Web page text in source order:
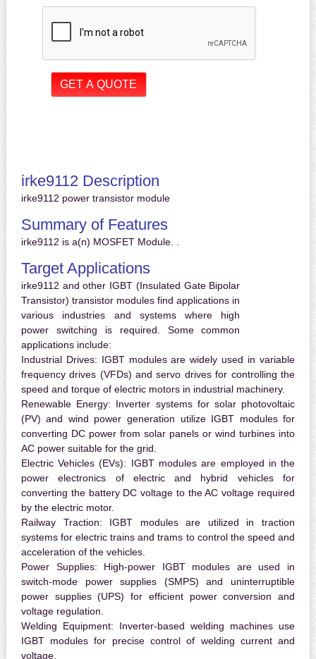
irke9112 Description
irke9112 power transistor module
Summary of Features
irke9112 is a(n) MOSFET Module. .
Target Applications
irke9112 and other IGBT (Insulated Gate Bipolar
Transistor) transistor modules find applications in
various industries and systems where high
power switching is required. Some common
applications include:
Industrial Drives: IGBT modules are widely used in variable
frequency drives (VFDs) and servo drives for controlling the
speed and torque of electric motors in industrial machinery.
Renewable Energy: Inverter systems for solar photovoltaic
(PV) and wind power generation utilize IGBT modules for
converting DC power from solar panels or wind turbines into
AC power suitable for the grid.
Electric Vehicles (EVs): IGBT modules are employed in the
power electronics of electric and hybrid vehicles for
converting the battery DC voltage to the AC voltage required
by the electric motor.
Railway Traction: IGBT modules are utilized in traction
systems for electric trains and trams to control the speed and
acceleration of the vehicles.
Power Supplies: High-power IGBT modules are used in
switch-mode power supplies (SMPS) and uninterruptible
power supplies (UPS) for efficient power conversion and
voltage regulation.
Welding Equipment: Inverter-based welding machines use
IGBT modules for precise control of welding current and
voltage.